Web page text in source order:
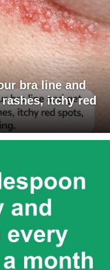
bra line and
itchy red